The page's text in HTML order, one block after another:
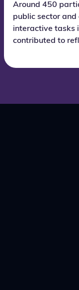
Around 450
public sector
interactive tasks
contributed to